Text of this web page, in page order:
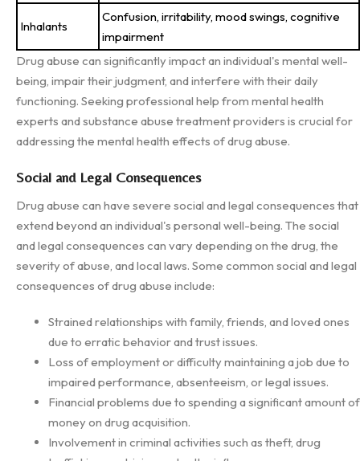
Inhalants
Confusion, irritability, mood swings, cognitive
impairment
Drug abuse can significantly impact an individual's mental well-
being, impair their judgment, and interfere with their daily
functioning. Seeking professional help from mental health
experts and substance abuse treatment providers is crucial for
addressing the mental health effects of drug abuse.
Social and Legal Consequences
Drug abuse can have severe social and legal consequences that
extend beyond an individual's personal well-being. The social
and legal consequences can vary depending on the drug, the
severity of abuse, and local laws. Some common social and legal
consequences of drug abuse include:
Strained relationships with family, friends, and loved ones
due to erratic behavior and trust issues.
Loss of employment or difficulty maintaining a job due to
impaired performance, absenteeism, or legal issues.
Financial problems due to spending a significant amount of
money on drug acquisition.
Involvement in criminal activities such as theft, drug